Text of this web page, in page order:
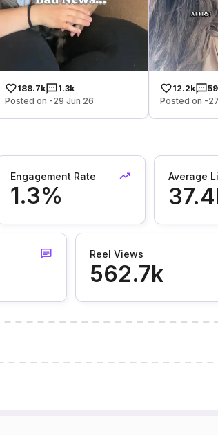
188.7k
1.3k
Posted on -29 Jun 26
12.2k
59
Posted on -
Engagement Rate
1.3%
Average
Reel Views
562.7k